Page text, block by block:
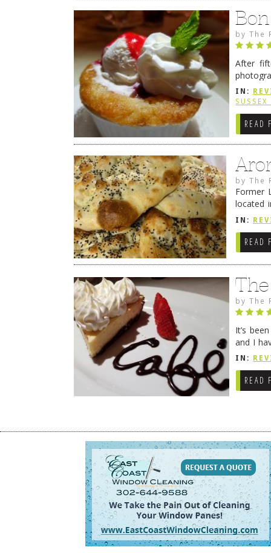
byThe
After
from
IN:
SUSSEX
READ
byThe
Former
located
location
IN:
READ
byThe
It’s
and I
IN:
READ